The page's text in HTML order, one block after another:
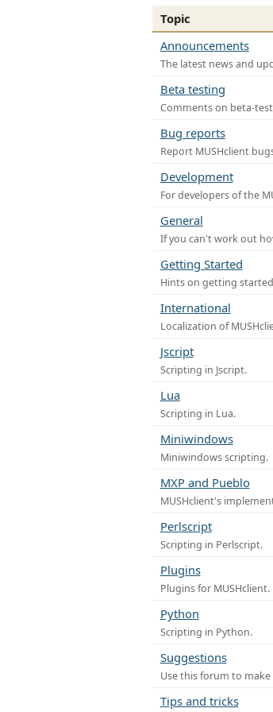
Topic
Announcements
The latest news and
Beta testing
Comments on beta-
Bug reports
Report MUSHclient
Development
For developers of the
General
If you can't work out
Getting Started
Hints on getting
International
Localization of
Jscript
Scripting in Jscript.
Lua
Scripting in Lua.
Miniwindows
Miniwindows scripting.
MXP and Pueblo
MUSHclient's
Perlscript
Scripting in Perlscript.
Plugins
Plugins for MUSHclient.
Python
Scripting in Python.
Suggestions
Use this forum to
Tips and tricks